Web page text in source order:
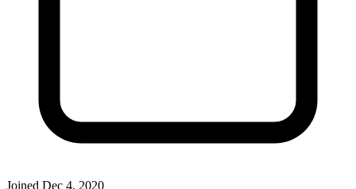
Joined Dec 4, 2020